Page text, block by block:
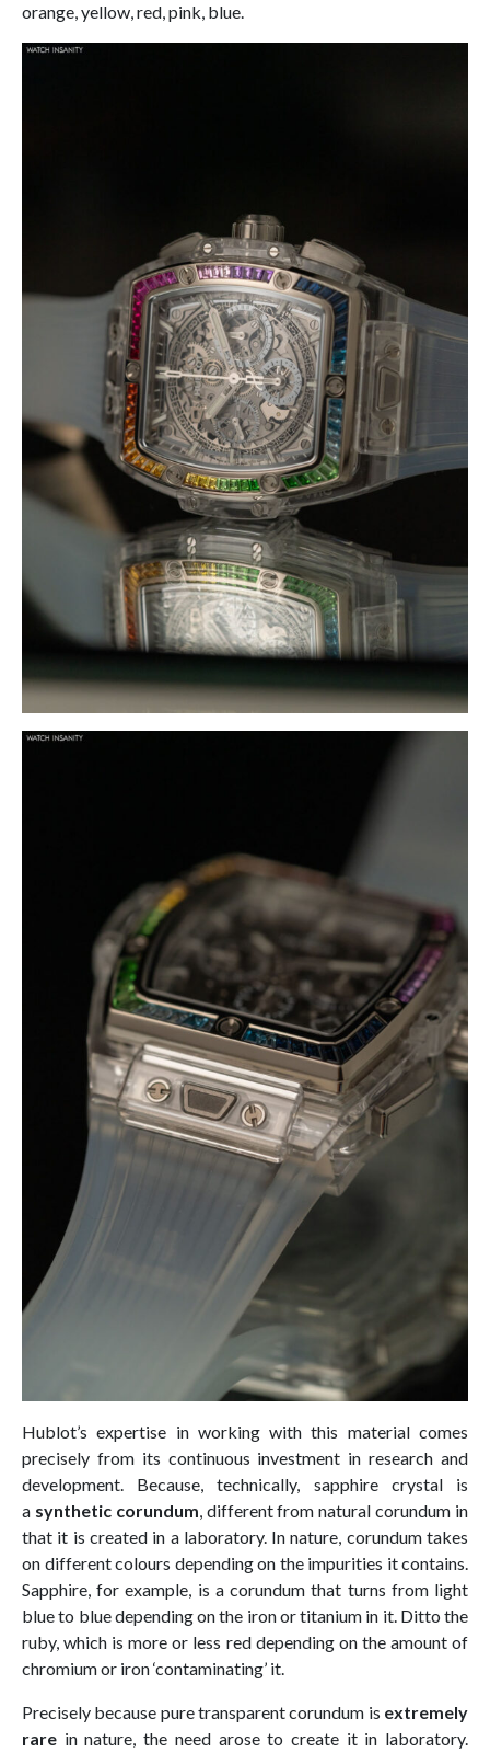
orange, yellow, red, pink, blue.
Hublot’s expertise in working with this material comes
precisely from its continuous investment in research and
development. Because, technically, sapphire crystal is
a synthetic corundum, different from natural corundum in
that it is created in a laboratory. In nature, corundum takes
on different colours depending on the impurities it contains.
Sapphire, for example, is a corundum that turns from light
blue to blue depending on the iron or titanium in it. Ditto the
ruby, which is more or less red depending on the amount of
chromium or iron ‘contaminating’ it.
Precisely because pure transparent corundum is extremely
rare in nature, the need arose to create it in laboratory.